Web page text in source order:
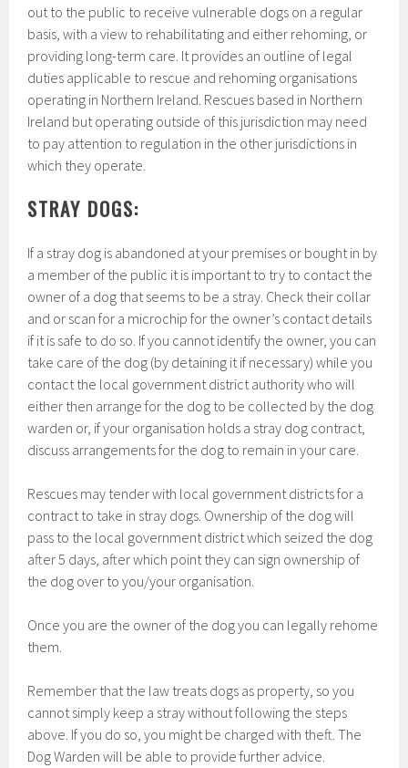
out to the public to receive vulnerable dogs on a regular
basis, with a view to rehabilitating and either rehoming, or
providing long-term care. It provides an outline of legal
duties applicable to rescue and rehoming organisations
operating in Northern Ireland. Rescues based in Northern
Ireland but operating outside of this jurisdiction may need
to pay attention to regulation in the other jurisdictions in
which they operate.
STRAY DOGS:
If a stray dog is abandoned at your premises or bought in by
a member of the public it is important to try to contact the
owner of a dog that seems to be a stray. Check their collar
and or scan for a microchip for the owner’s contact details
if it is safe to do so. If you cannot identify the owner, you can
take care of the dog (by detaining it if necessary) while you
contact the local government district authority who will
either then arrange for the dog to be collected by the dog
warden or, if your organisation holds a stray dog contract,
discuss arrangements for the dog to remain in your care.
Rescues may tender with local government districts for a
contract to take in stray dogs. Ownership of the dog will
pass to the local government district which seized the dog
after 5 days, after which point they can sign ownership of
the dog over to you/your organisation.
Once you are the owner of the dog you can legally rehome
them.
Remember that the law treats dogs as property, so you
cannot simply keep a stray without following the steps
above. If you do so, you might be charged with theft. The
Dog Warden will be able to provide further advice.